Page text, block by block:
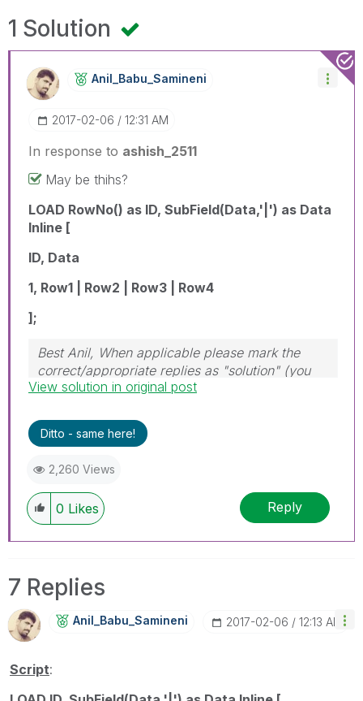
1 Solution
Anil_Babu_SaminEni
‎2017-02-06 12:31 AM
In response to ashish_2511
May be thihs?
LOAD RowNo() as ID, SubField(Data,'|') as Data
Inline [
ID, Data
1, Row1 | Row2 | Row3 | Row4
];
Best Anil, When applicable please mark the
correct/appropriate replies as "solution" (you
can mark up to 3 "solutions". Please LIKE
View solution in original post
Ditto - same here!
2,260 Views
0 Likes Reply
7 Replies
Anil_Babu_SaminEni ‎2017-02-06 12:13 AM
Script: